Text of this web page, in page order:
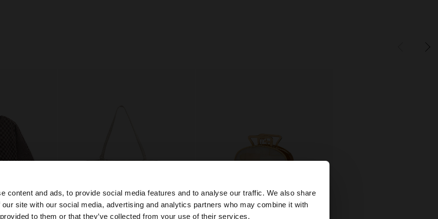
content and ads, to provide social media features and to analyse our traffic. We also share
site with our social media, advertising and analytics partners who may combine it with
to them or that they’ve collected from your use of their services.
site from Bosnia and Herzegovina. Do you want to browse our United